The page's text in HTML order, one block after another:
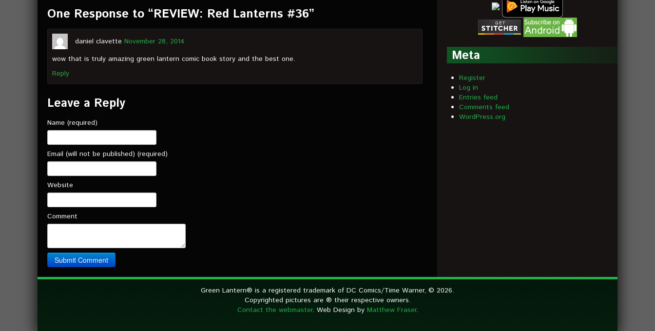
One Response to “REVIEW: Red Lanterns #36”
daniel clavette November 28, 2014
wow that is truly amazing green lantern comic book story and the best one.
Reply
Leave a Reply
Name (required)
Email (will not be published) (required)
Website
Comment
Meta
Register
Log in
Entries feed
Comments feed
WordPress.org
Green Lantern® is a registered trademark of DC Comics/Time Warner, © 2026.
Copyrighted pictures are ® their respective owners.
Contact the webmaster. Web Design by Matthew Fraser.